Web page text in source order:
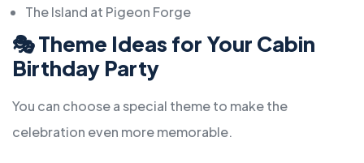
The Island at Pigeon Forge
🎭Theme Ideas for Your Cabin
Birthday Party
You can choose a special theme to make the
celebration even more memorable.